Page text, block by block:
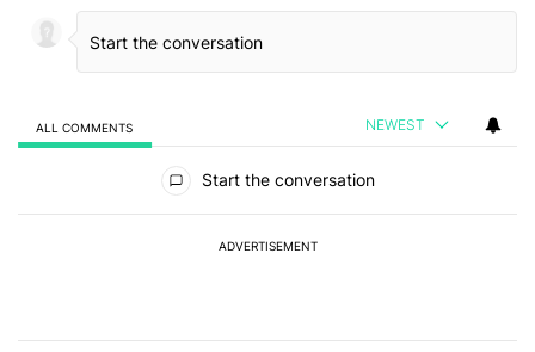
ALL COMMENTS NEWEST
Start the conversation
ADVERTISEMENT